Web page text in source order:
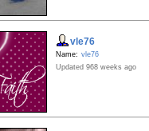
vle76
Name: vle76
Updated 968 weeks ago